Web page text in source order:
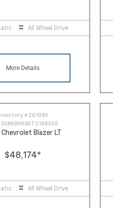
All Wheel Drive
More Details
# 261040
3GNKBHR46TS188308
Blazer LT
$48,174*
All Wheel Drive